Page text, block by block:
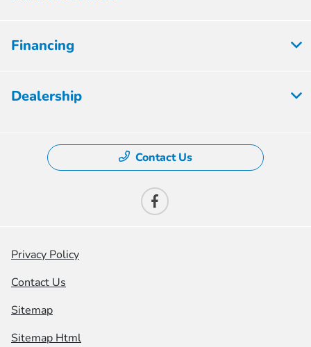
Financing
Dealership
Contact Us
Privacy Policy
Contact Us
Sitemap
Sitemap Html